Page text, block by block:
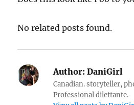
No related posts found.
Author: DaniGirl
Canadian. storyteller,
Professional dilettante.